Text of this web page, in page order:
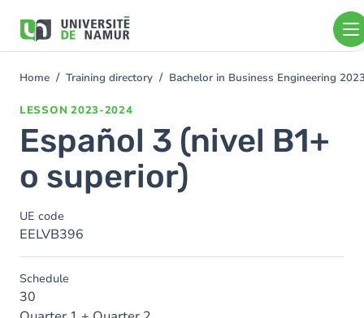
main
You
Home Training directory Bachelor in Business Engineering
LESSON 2023-2024
Español 3 (nivel B1+
o superior)
UE code
EELVB396
Schedule
30